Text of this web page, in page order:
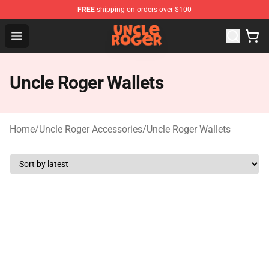
FREE shipping on orders over $100
Open menu
Uncle Roger Shop - Official Uncle Roger Merchandise
Uncle Roger Wallets
Home/Uncle Roger Accessories/Uncle Roger Wallets